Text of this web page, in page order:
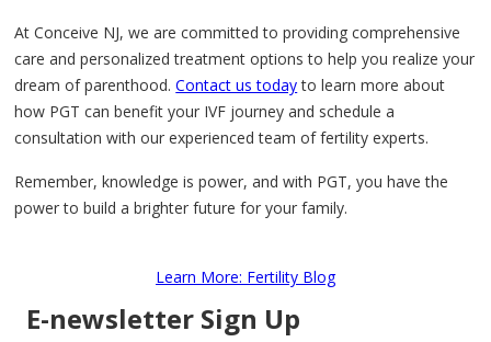
At Conceive NJ, we are committed to providing comprehensive
care and personalized treatment options to help you realize your
dream of parenthood.Contact us todayto learn more about
how PGT can benefit your IVF journey and schedule a
consultation with our experienced team of fertility experts.
Remember, knowledge is power, and with PGT, you have the
power to build a brighter future for your family.
Learn More: Fertility Blog
E-newsletter Sign Up